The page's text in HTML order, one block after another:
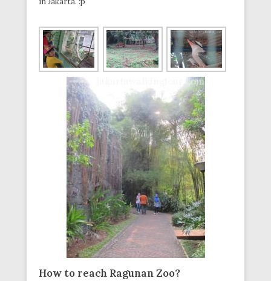
How to reach Ragunan Zoo?